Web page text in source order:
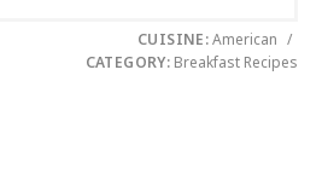
CUISINE:American /
CATEGORY: Breakfast Recipes